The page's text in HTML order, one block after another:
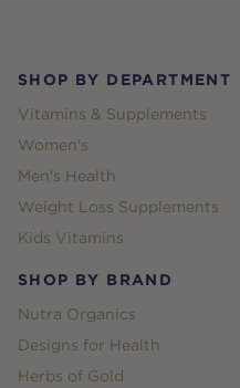
SHOP BY DEPARTMENT
Vitamins & Supplements
Women's
Men's Health
Weight Loss Supplements
Kids Vitamins
SHOP BY BRAND
Nutra Organics
Designs for Health
Herbs of Gold